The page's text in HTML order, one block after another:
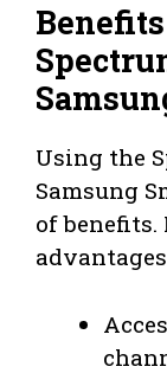
Using the
Samsung
of benefits.